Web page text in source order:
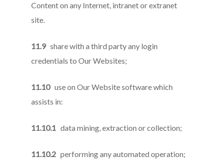
Content on any Internet, intranet or extranet
site.
11.9 share with a third party any login
credentials to Our Websites;
11.10use on Our Website software which
assists in:
11.10.1 data mining, extraction or collection;
11.10.2 performing any automated operation;